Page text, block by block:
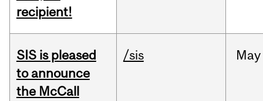
recipient!
SIS is pleased
to announce
the McCall
/sis May